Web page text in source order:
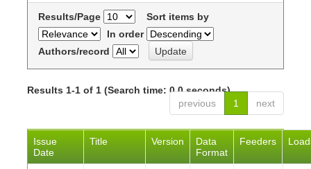
Results/Page
Sort items by
In order
Authors/record
Results 1-1 of 1 (Search time: 0.0 seconds).
previous
1 next
Issue
Date
Title Version
Data
Format
Feeders